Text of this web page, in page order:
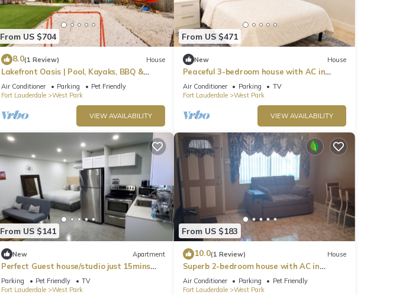
From US $704
8.0(1 Review) House
Lakefront Oasis | Pool, Kayaks, BBQ &
Sleeps 10
Air Conditioner Parking
Pet Friendly
Fort Lauderdale
West Park
VIEW AVAILABILITY
From US $471
New House
Peaceful 3-bedroom house with AC in
charming West Park
Air Conditioner Parking
TV
Fort Lauderdale
West Park
VIEW AVAILABILITY
From US $141
New Apartment
Perfect Guest house/studio just 15mins
drive to the beach for a relaxing getaway
Parking Pet Friendly
TV
Fort Lauderdale
West Park
From US $183
10.0(1 Review) House
Superb 2-bedroom house with AC in
adorable West Park
Air Conditioner Parking
Pet Friendly
Fort Lauderdale
West Park